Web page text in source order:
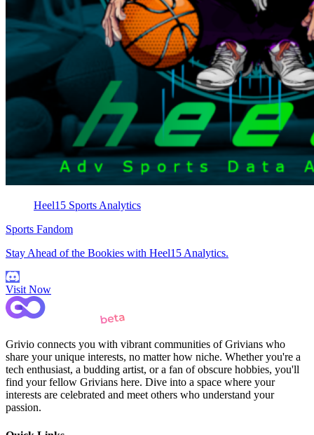
Heel15 Sports Analytics
Sports Fandom
Stay Ahead of the Bookies with Heel15 Analytics.
Visit Now
Grivio connects you with vibrant communities of Grivians who
share your unique interests, no matter how niche. Whether you're a
tech enthusiast, a budding artist, or a fan of obscure hobbies, you'll
find your fellow Grivians here. Dive into a space where your
interests are celebrated and meet others who understand your
passion.